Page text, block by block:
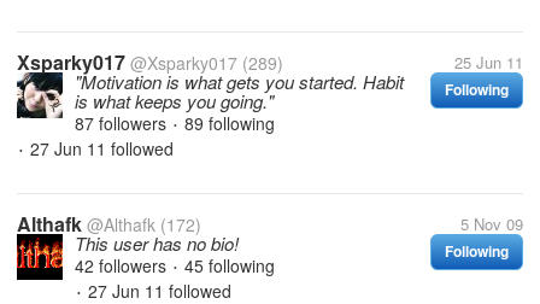
Xsparky017 @Xsparky017 (289) 25 Jun 11
Following
"Motivation is what gets you started. Habit
is what keeps you going."
87 followers • 89 following
• 27 Jun 11 followed
Althafk @Althafk (172) 5 Nov 09
Following
This user has no bio!
42 followers • 45 following
• 27 Jun 11 followed